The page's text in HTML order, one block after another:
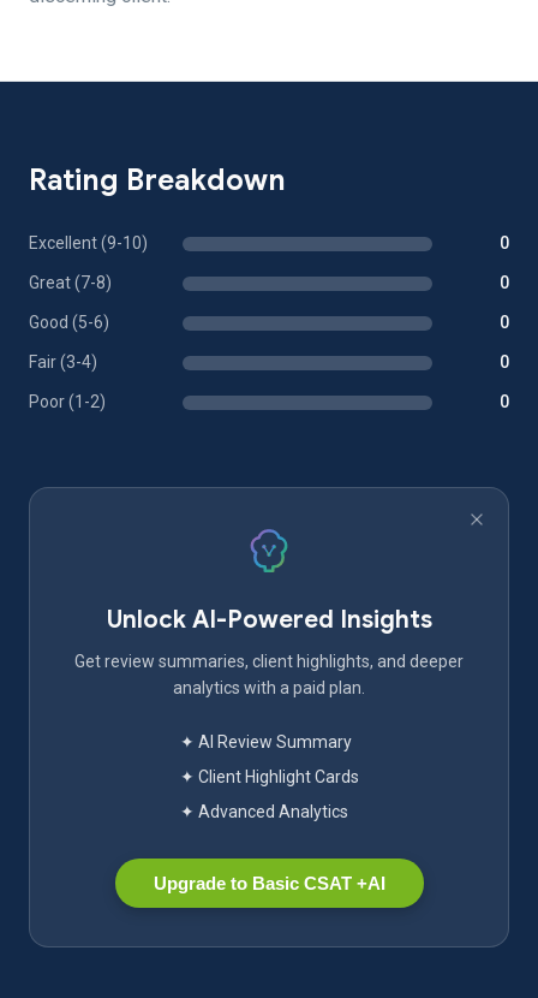
Rating Breakdown
Excellent (9-10) 0
Great (7-8) 0
Good (5-6) 0
Fair (3-4) 0
Poor (1-2) 0
Unlock AI-Powered Insights
Get review summaries, client highlights, and deeper
analytics with a paid plan.
✦ AI Review Summary
✦ Client Highlight Cards
✦ Advanced Analytics
Upgrade to Basic CSAT +AI